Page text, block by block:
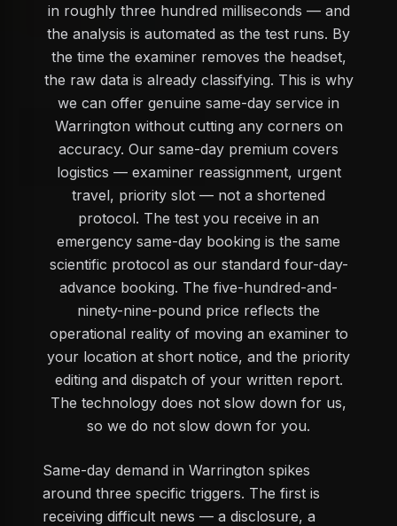
in roughly three hundred milliseconds — and
the analysis is automated as the test runs. By
the time the examiner removes the headset,
the raw data is already classifying. This is why
we can offer genuine same-day service in
Warrington without cutting any corners on
accuracy. Our same-day premium covers
logistics — examiner reassignment, urgent
travel, priority slot — not a shortened
protocol. The test you receive in an
emergency same-day booking is the same
scientific protocol as our standard four-day-
advance booking. The five-hundred-and-
ninety-nine-pound price reflects the
operational reality of moving an examiner to
your location at short notice, and the priority
editing and dispatch of your written report.
The technology does not slow down for us,
so we do not slow down for you.
Same-day demand in Warrington spikes
around three specific triggers. The first is
receiving difficult news — a disclosure, a